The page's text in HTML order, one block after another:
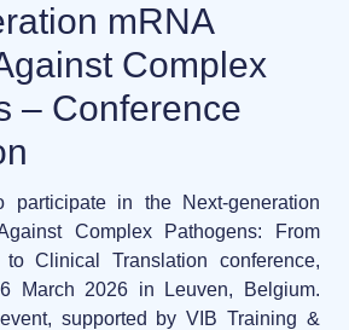
Pack
service (CRO)
LNP
easy.
the future of nanomedicine
Contact
mRNA
Complex
– Conference
participate in the
Next-generation
Complex Pathogens: From
Clinical Translation conference,
March 2026 in Leuven, Belgium.
supported by VIB Training &